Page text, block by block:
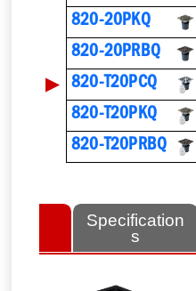
820-20PKQ
820-20PRBQ
▶
820-T20PCQ
820-T20PKQ
820-T20PRBQ
Specification
s